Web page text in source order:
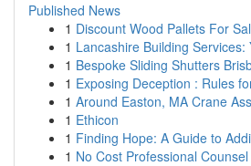
Published News
1 Discount Wood Pallets For
1 Lancashire Building
1 Bespoke Sliding Shutters
1 Exposing Deception : Rules
1 Around Easton, MA Crane
1 Ethicon
1 Finding Hope: A Guide to
1 No Cost Professional